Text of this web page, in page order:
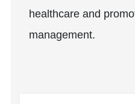
healthcare and
management.